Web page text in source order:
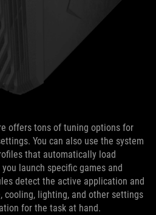
offers tons of tuning options for
You can also use the system
that automatically load
launch specific games and
detect the active application and
cooling, lighting, and other settings
for the task at hand.